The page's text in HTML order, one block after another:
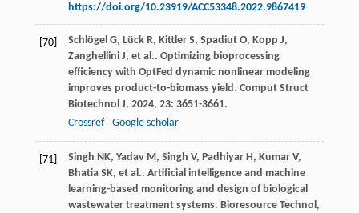
https://doi.org/10.23919/ACC53348.2022.9867419
[70] Schlögel G, Lück R, Kittler S, Spadiut O, Kopp J,
Zanghellini J, et al.. Optimizing bioprocessing
efficiency with OptFed dynamic nonlinear modeling
improves product-to-biomass yield. Comput Struct
Biotechnol J, 2024, 23: 3651-3661.
Crossref
Google scholar
[71] Singh NK, Yadav M , Singh V, Padhiyar H , Kumar V,
Bhatia SK, et al.. Artificial intelligence and machine
learning-based monitoring and design of biological
wastewater treatment systems. Bioresource Technol ,